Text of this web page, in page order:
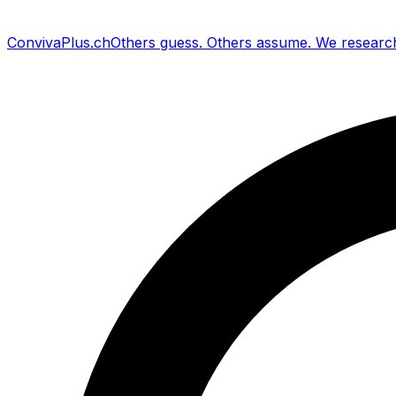
ConvivaPlus.chOthers guess. Others assume. We